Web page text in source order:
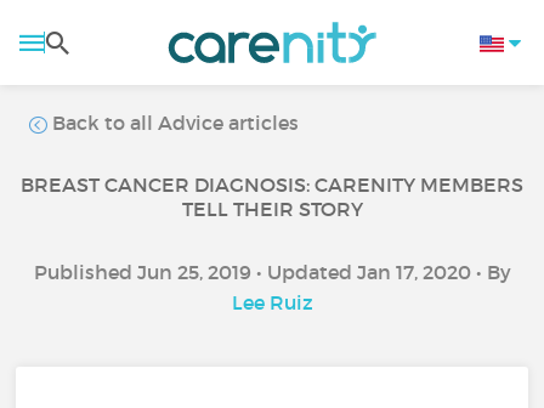
Back to all Advice articles
BREAST CANCER DIAGNOSIS: CARENITY MEMBERS
TELL THEIR STORY
Published Jun 25, 2019 • Updated Jan 17, 2020 • By
Lee Ruiz